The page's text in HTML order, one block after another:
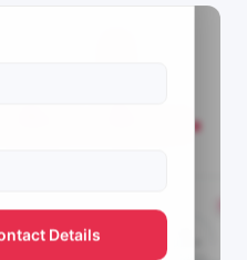
Details